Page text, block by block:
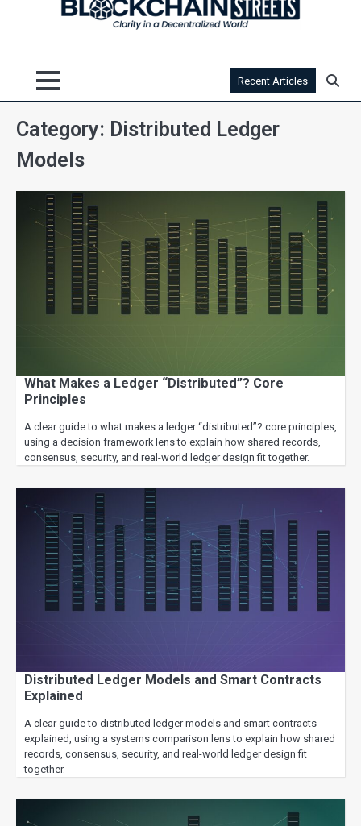
Recent Articles
Category: Distributed Ledger
Models
What Makes a Ledger “Distributed”? Core
Principles
A clear guide to what makes a ledger “distributed”? core principles,
using a decision framework lens to explain how shared records,
consensus, security, and real-world ledger design fit together.
Distributed Ledger Models and Smart Contracts
Explained
A clear guide to distributed ledger models and smart contracts
explained, using a systems comparison lens to explain how shared
records, consensus, security, and real-world ledger design fit
together.